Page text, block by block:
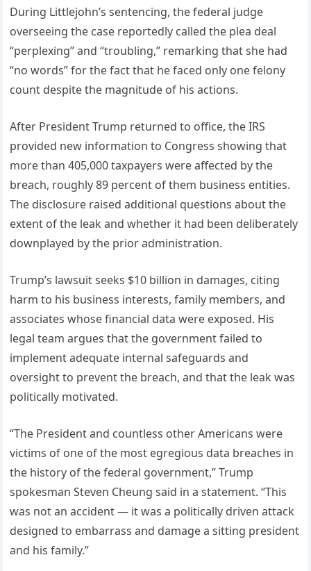
During Littlejohn’s sentencing, the federal judge
overseeing the case reportedly called the plea deal
“perplexing” and “troubling,” remarking that she had
“no words” for the fact that he faced only one felony
count despite the magnitude of his actions.
After President Trump returned to office, the IRS
provided new information to Congress showing that
more than 405,000 taxpayers were affected by the
breach, roughly 89 percent of them business entities.
The disclosure raised additional questions about the
extent of the leak and whether it had been deliberately
downplayed by the prior administration.
Trump’s lawsuit seeks $10 billion in damages, citing
harm to his business interests, family members, and
associates whose financial data were exposed. His
legal team argues that the government failed to
implement adequate internal safeguards and
oversight to prevent the breach, and that the leak was
politically motivated.
“The President and countless other Americans were
victims of one of the most egregious data breaches in
the history of the federal government,” Trump
spokesman Steven Cheung said in a statement. “This
was not an accident — it was a politically driven attack
designed to embarrass and damage a sitting president
and his family.”